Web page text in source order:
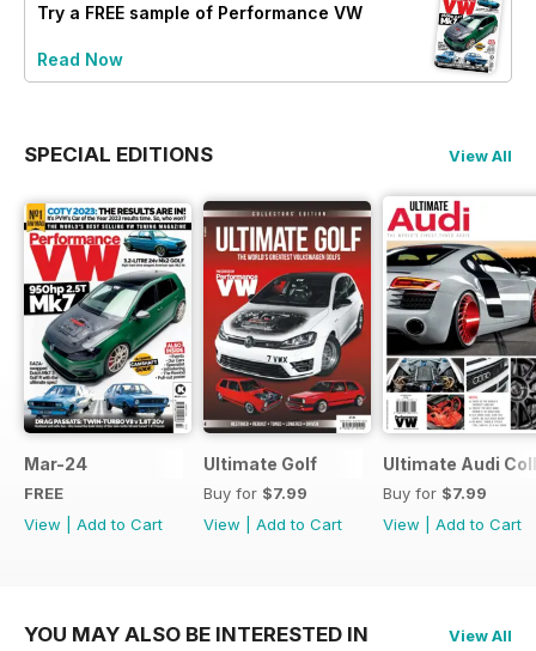
Try a FREE sample of Performance VW
Read Now
SPECIAL EDITIONS View All
Mar-24
FREE
View
Add to Cart
Ultimate Golf
Buy for $7.99
View
Add to Cart
Ultimate Audi
Buy for $7.99
View
Add to Cart
YOU MAY ALSO BE INTERESTED IN View All